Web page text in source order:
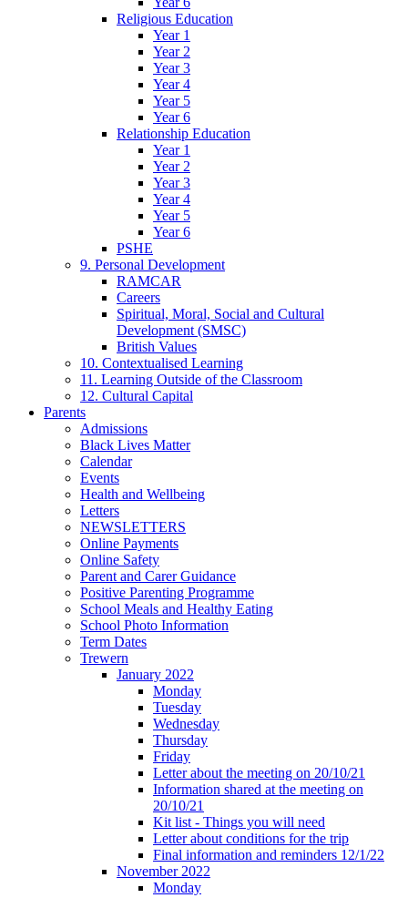
Religious Education
Year 1
Year 2
Year 3
Year 4
Year 5
Year 6
Relationship Education
Year 1
Year 2
Year 3
Year 4
Year 5
Year 6
PSHE
9. Personal Development
RAMCAR
Careers
Spiritual, Moral, Social and Cultural
Development (SMSC)
British Values
10. Contextualised Learning
11. Learning Outside of the Classroom
12. Cultural Capital
Parents
Admissions
Black Lives Matter
Calendar
Events
Health and Wellbeing
Letters
NEWSLETTERS
Online Payments
Online Safety
Parent and Carer Guidance
Positive Parenting Programme
School Meals and Healthy Eating
School Photo Information
Term Dates
Trewern
January 2022
Monday
Tuesday
Wednesday
Thursday
Friday
Letter about the meeting on 20/10/21
Information shared at the meeting on
20/10/21
Kit list - Things you will need
Letter about conditions for the trip
Final information and reminders 12/1/22
November 2022
Monday